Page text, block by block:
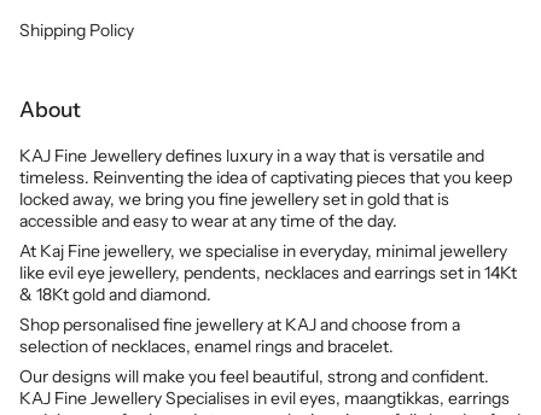
Shipping Policy
About
KAJ Fine Jewellery defines luxury in a way that is versatile and
timeless. Reinventing the idea of captivating pieces that you keep
locked away, we bring you fine jewellery set in gold that is
accessible and easy to wear at any time of the day.
At Kaj Fine jewellery, we specialise in everyday, minimal jewellery
like evil eye jewellery, pendents, necklaces and earrings set in 14Kt
& 18Kt gold and diamond.
Shop personalised fine jewellery at KAJ and choose from a
selection of necklaces, enamel rings and bracelet.
Our designs will make you feel beautiful, strong and confident.
KAJ Fine Jewellery Specialises in evil eyes, maangtikkas, earrings